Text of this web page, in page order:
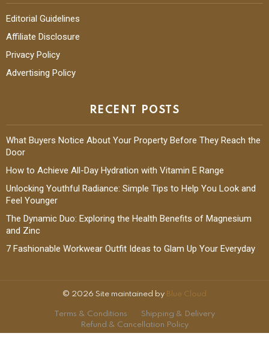
Editorial Guidelines
Affiliate Disclosure
Privacy Policy
Advertising Policy
RECENT POSTS
What Buyers Notice About Your Property Before They Reach the
Door
How to Achieve All-Day Hydration with Vitamin E Range
Unlocking Youthful Radiance: Simple Tips to Help You Look and
Feel Younger
The Dynamic Duo: Exploring the Health Benefits of Magnesium
and Zinc
7 Fashionable Workwear Outfit Ideas to Glam Up Your Everyday
© 2026 Site maintained by Blue Cloud
Terms & Conditions
Shipping & Delivery
Refund & Cancellation Policy